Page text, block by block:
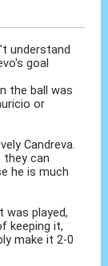
understand
goal
the ball was
or
Candreva.
can
he is much
was played,
keeping it,
make it 2-0